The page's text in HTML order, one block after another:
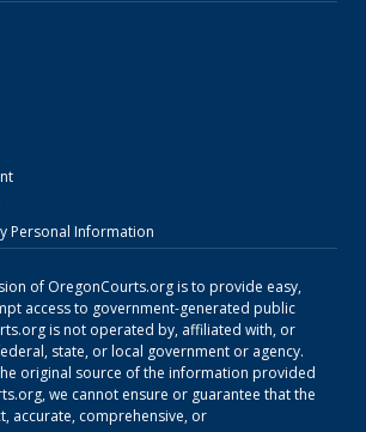
Personal Information
of OregonCourts.orgis to provide easy,
access to government-generated public
is not operated by, affiliated with, or
state, or local government or agency.
original source of the information provided
, we cannot ensure or guarantee that the
accurate, comprehensive, or